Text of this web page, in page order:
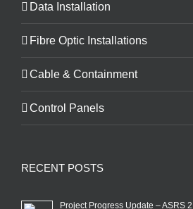
Data Installation
Fibre Optic Installations
Cable & Containment
Control Panels
RECENT POSTS
Project Progress Update – ASRS